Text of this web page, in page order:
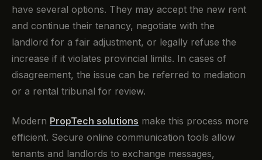
have several options. They may accept the new rent
and continue their tenancy, negotiate with the
landlord for a fair adjustment, or legally refuse the
increase if it violates provincial limits. In cases of
disagreement, the issue can be referred to mediation
or a rental tribunal for review.
Modern PropTech solutions make this process more
efficient. Secure online communication tools allow
tenants and landlords to exchange messages,